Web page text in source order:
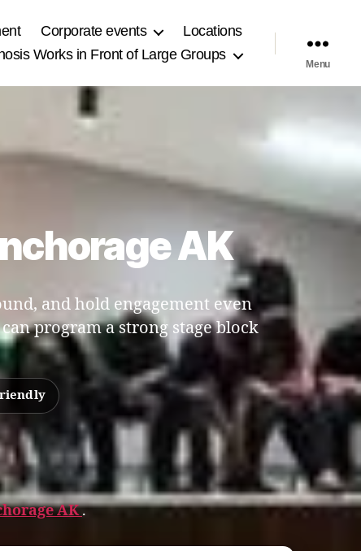
Corporate events
Locations
Works in Front of Large Groups
Menu
AK
and hold engagement even
program a strong stage block
AK.